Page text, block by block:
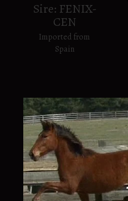
Sire: FENIX-
CEN
Imported from
Spain